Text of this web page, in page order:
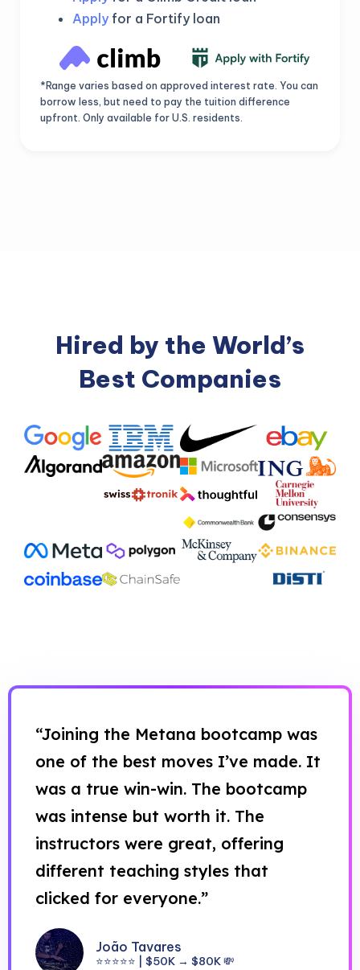
Apply for a Fortify loan
*Range varies based on approved interest rate. You can
borrow less, but need to pay the tuition difference
upfront. Only available for U.S. residents.
Hired by the World’s
Best Companies
“Joining the Metana bootcamp was
one of the best moves I’ve made. It
was a true win-win. The bootcamp
was intense but worth it. The
instructors were great, offering
different teaching styles that
clicked for everyone.”
João Tavares
⭐⭐⭐⭐⭐ | $50K → $80K 💸